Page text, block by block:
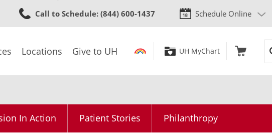
to
content
Call to Schedule: (844) 600-1437 Schedule Online
Locations Give to UH UH MyChart
In Action Patient Stories Philanthropy